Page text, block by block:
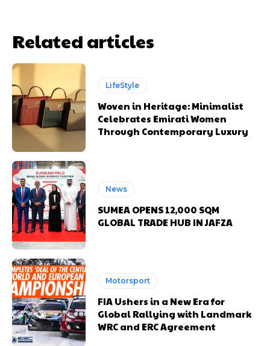
Related articles
LifeStyle
Woven in Heritage: Minimalist
Celebrates Emirati Women
Through Contemporary Luxury
News
SUMEA OPENS 12,000 SQM
GLOBAL TRADE HUB IN JAFZA
Motorsport
FIA Ushers in a New Era for
Global Rallying with Landmark
WRC and ERC Agreement